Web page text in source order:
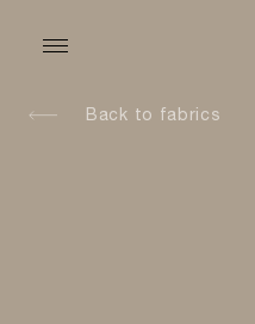
Back to fabrics